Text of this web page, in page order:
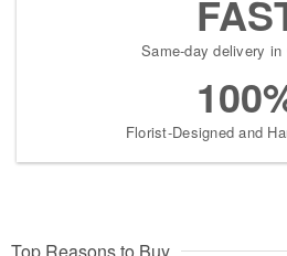
Same-day delivery in
Florist-Designed and